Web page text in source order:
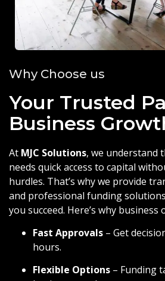
Why Choose us
Your Trusted
Business
At MJC Solutions, we understand
needs quick access to capital
hurdles. That’s why we provide
and professional funding
you succeed. Here’s why business
Fast Approvals – Get
hours.
Flexible Options – Funding